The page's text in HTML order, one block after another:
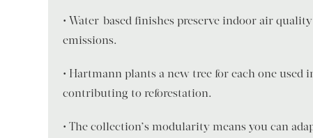
• Water-based finishes preserve indoor air
emissions.
• Hartmann plants a new tree for each one used
contributing to reforestation.
• The collection’s modularity means you can